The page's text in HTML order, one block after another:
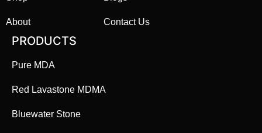
About Contact Us
PRODUCTS
Pure MDA
Red Lavastone MDMA
Bluewater Stone